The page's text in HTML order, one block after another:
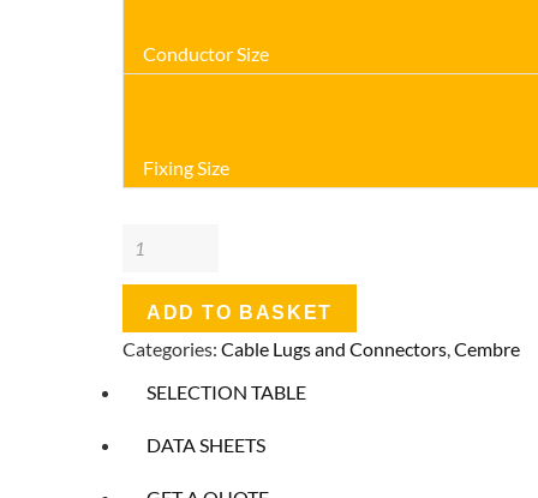
Conductor Size
Fixing Size
Cembre
Insulated
Crimp
Ring
ADD TO BASKET
Categories: Cable Lugs and Connectors,Cembre
SELECTION TABLE
DATA SHEETS